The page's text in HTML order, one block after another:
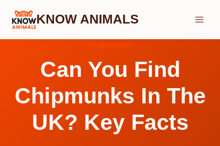
Skip
KNOW ANIMALS
Can You Find
Chipmunks In The
UK? Key Facts